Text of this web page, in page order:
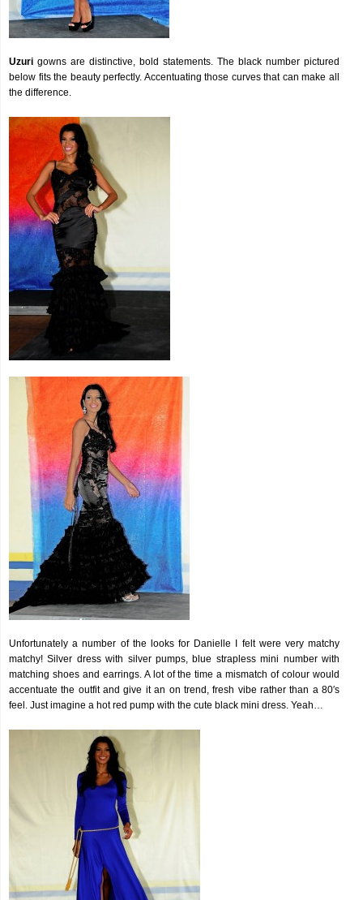
Uzuri gowns are distinctive, bold statements. The black number pictured
below fits the beauty perfectly. Accentuating those curves that can make all
the difference.
Unfortunately a number of the looks for Danielle I felt were very matchy
matchy! Silver dress with silver pumps, blue strapless mini number with
matching shoes and earrings. A lot of the time a mismatch of colour would
accentuate the outfit and give it an on trend, fresh vibe rather than a 80′s
feel. Just imagine a hot red pump with the cute black mini dress. Yeah…